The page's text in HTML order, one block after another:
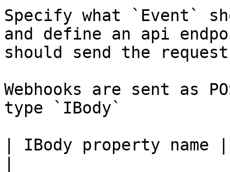
Specify what `Event`
and define an api
should send the
Webhooks are sent as
type `IBody`
| IBody property